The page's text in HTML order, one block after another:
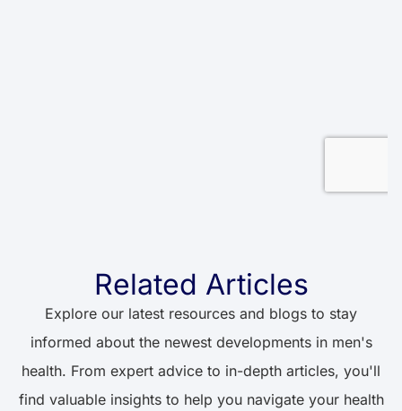
Related Articles
Explore our latest resources and blogs to stay
informed about the newest developments in men's
health. From expert advice to in-depth articles, you'll
find valuable insights to help you navigate your health